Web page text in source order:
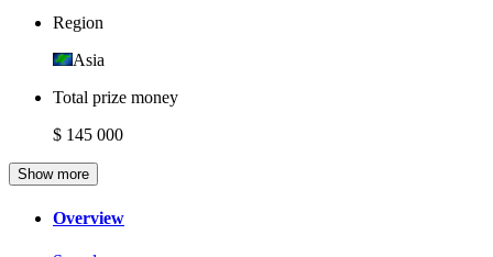
Region
Asia
Total prize money
$ 145 000
Show more
Overview